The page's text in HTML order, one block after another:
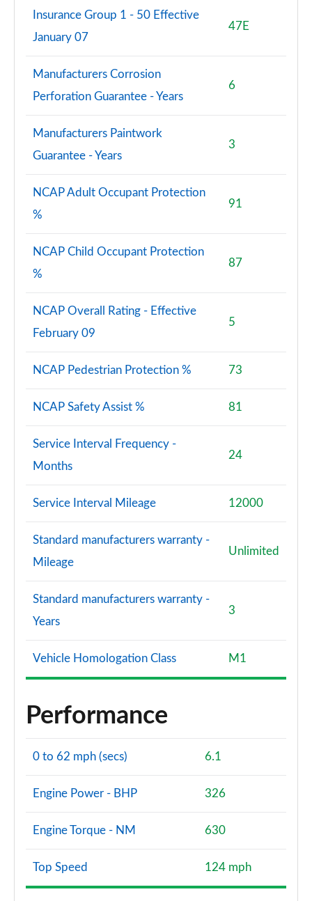
Insurance Group 1 - 50 Effective
January 07
47E
Manufacturers Corrosion
Perforation Guarantee - Years
6
Manufacturers Paintwork
Guarantee - Years
3
NCAP Adult Occupant Protection
%
91
NCAP Child Occupant Protection
%
87
NCAP Overall Rating - Effective
February 09
5
NCAP Pedestrian Protection % 73
NCAP Safety Assist % 81
Service Interval Frequency -
Months
24
Service Interval Mileage 12000
Standard manufacturers warranty -
Mileage
Unlimited
Standard manufacturers warranty -
Years
3
Vehicle Homologation Class M1
Performance
0 to 62 mph (secs) 6.1
Engine Power - BHP 326
Engine Torque - NM 630
Top Speed 124 mph